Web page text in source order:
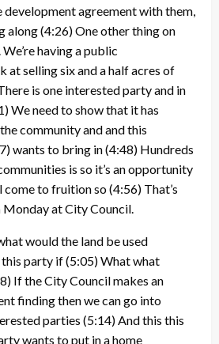
development agreement with them,
along(4:26)One other thing on
having a public
at selling six and a half acres of
is one interested party and in
We need to show that it has
community and and this
wants to bring in(4:48) Hundreds
is so it’s an opportunity
come to fruition so(4:56) That’s
at City Council.
would the land be used
this party if(5:05)What what
If the City Council makes an
finding then we can go into
parties (5:14)And this this
wants to put in a home